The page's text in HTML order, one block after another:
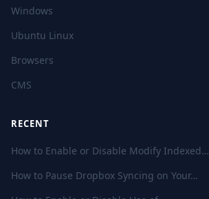
Windows
Ubuntu Linux
Browsers
CMS
RECENT
How to Enable or Disable Modify Indexed…
How to Pause Dropbox Syncing on Your…